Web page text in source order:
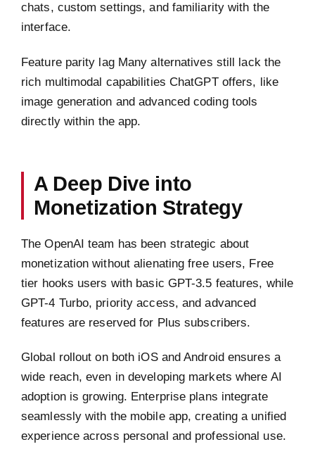
chats, custom settings, and familiarity with the
interface.
Feature parity lag Many alternatives still lack the
rich multimodal capabilities ChatGPT offers, like
image generation and advanced coding tools
directly within the app.
A Deep Dive into
Monetization Strategy
The OpenAI team has been strategic about
monetization without alienating free users, Free
tier hooks users with basic GPT-3.5 features, while
GPT-4 Turbo, priority access, and advanced
features are reserved for Plus subscribers.
Global rollout on both iOS and Android ensures a
wide reach, even in developing markets where AI
adoption is growing. Enterprise plans integrate
seamlessly with the mobile app, creating a unified
experience across personal and professional use.